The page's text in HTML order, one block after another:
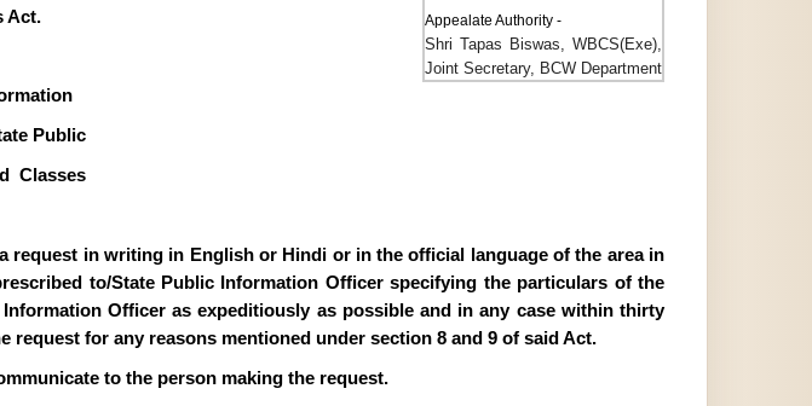
Appealate Authority -
Shri Tapas Biswas, WBCS(Exe),
Joint Secretary, BCW Department
Act.
Public
Classes
in writing in English or Hindi or in the official language of the area in
to/State Public Information Officer specifying the particulars of the
Officer as expeditiously as possible and in any case within thirty
for any reasons mentioned under section 8 and 9 of said Act.
to the person making the request.